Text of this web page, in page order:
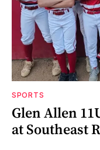
SPORTS
Glen Allen
at Southeast